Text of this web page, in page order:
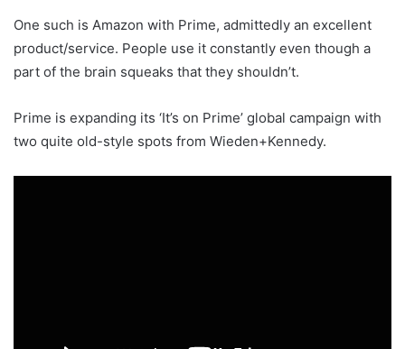
One such is Amazon with Prime, admittedly an excellent
product/service. People use it constantly even though a
part of the brain squeaks that they shouldn’t.
Prime is expanding its ‘It’s on Prime’ global campaign with
two quite old-style spots from Wieden+Kennedy.